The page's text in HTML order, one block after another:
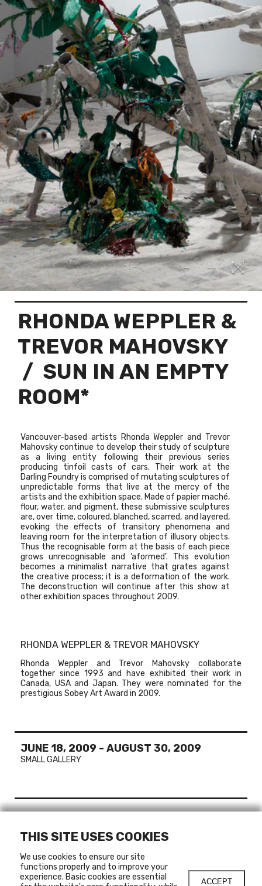
RHONDA WEPPLER &
TREVOR MAHOVSKY
/ SUN IN AN EMPTY
ROOM*
Vancouver-based artists Rhonda Weppler and Trevor
Mahovskycontinue to develop their study of sculpture
as a living entity following their previous series
producing tinfoil casts of cars. Their work at the
Darling Foundry is comprised of mutating sculptures of
unpredictable forms that live at the mercy of the
artists and the exhibition space. Made of papier maché,
flour, water, and pigment, these submissive sculptures
are, over time, coloured, blanched, scarred, and layered,
evoking the effects of transitory phenomena and
leaving room for the interpretation of illusory objects.
Thus the recognisable form at the basis of each piece
grows unrecognisable and ‘aformed’. This evolution
becomes a minimalist narrative that grates against
the creative process; it is a deformation of the work.
The deconstruction will continue after this show at
other exhibition spaces throughout 2009.
RHONDA WEPPLER & TREVOR MAHOVSKY
Rhonda Weppler and Trevor Mahovsky collaborate
together since 1993 and have exhibited their work in
Canada, USA and Japan. They were nominated for the
prestigious Sobey Art Award in 2009.
JUNE 18, 2009 - AUGUST 30, 2009
SMALL GALLERY
RHONDA WEPPLER & TREVOR MAHOVSKY
SAN FRANCISCO, UNITED STATES
THIS SITE USES COOKIES
We use cookies to ensure our site
functions properly and to improve your
experience. Basic cookies are essential
ACCEPT